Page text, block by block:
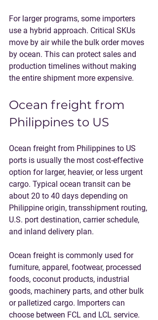
For larger programs, some importers
use a hybrid approach. Critical SKUs
move by air while the bulk order moves
by ocean. This can protect sales and
production timelines without making
the entire shipment more expensive.
Ocean freight from
Philippines to US
Ocean freight from Philippines to US
ports is usually the most cost-effective
option for larger, heavier, or less urgent
cargo. Typical ocean transit can be
about 20 to 40 days depending on
Philippine origin, transshipment routing,
U.S. port destination, carrier schedule,
and inland delivery plan.
Ocean freight is commonly used for
furniture, apparel, footwear, processed
foods, coconut products, industrial
goods, machinery parts, and other bulk
or palletized cargo. Importers can
choose between FCL and LCL service.